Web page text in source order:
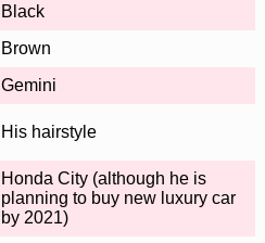
Black
Brown
Gemini
His hairstyle
Honda City (although he is
planning to buy new luxury car
by 2021)